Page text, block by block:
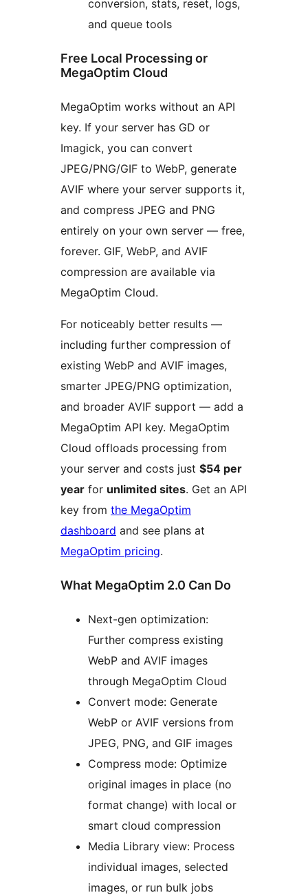
conversion, stats, reset, logs,
and queue tools
Free Local Processing or
MegaOptim Cloud
MegaOptim works without an API
key. If your server has GD or
Imagick, you can convert
JPEG/PNG/GIF to WebP, generate
AVIF where your server supports it,
and compress JPEG and PNG
entirely on your own server — free,
forever. GIF, WebP, and AVIF
compression are available via
MegaOptim Cloud.
For noticeably better results —
including further compression of
existing WebP and AVIF images,
smarter JPEG/PNG optimization,
and broader AVIF support — add a
MegaOptim API key. MegaOptim
Cloud offloads processing from
your server and costs just $54 per
year for unlimited sites. Get an API
key from the MegaOptim
dashboard and see plans at
MegaOptim pricing.
What MegaOptim 2.0 Can Do
Next-gen optimization:
Further compress existing
WebP and AVIF images
through MegaOptim Cloud
Convert mode: Generate
WebP or AVIF versions from
JPEG, PNG, and GIF images
Compress mode: Optimize
original images in place (no
format change) with local or
smart cloud compression
Media Library view: Process
individual images, selected
images, or run bulk jobs